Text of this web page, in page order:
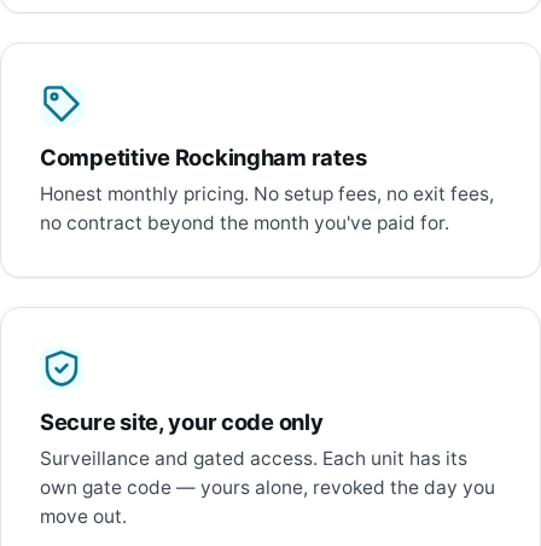
Competitive Rockingham rates
Honest monthly pricing. No setup fees, no exit fees,
no contract beyond the month you've paid for.
Secure site, your code only
Surveillance and gated access. Each unit has its
own gate code — yours alone, revoked the day you
move out.